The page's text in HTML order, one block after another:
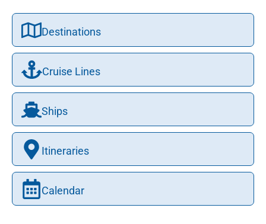
Destinations
Cruise Lines
Ships
Itineraries
Calendar